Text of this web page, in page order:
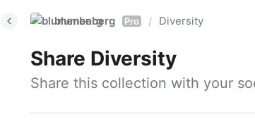
blumenberg Pro / Diversity
Share Diversity
Share this collection with your